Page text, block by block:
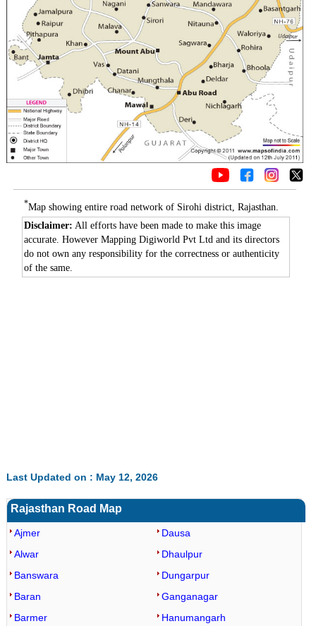
*Map showing entire road network of Sirohi district, Rajasthan.
Disclaimer: All efforts have been made to make this image
accurate. However Mapping Digiworld Pvt Ltd and its directors
do not own any responsibility for the correctness or authenticity
of the same.
Last Updated on : May 12, 2026
Rajasthan Road Map
Ajmer
Alwar
Banswara
Baran
Barmer
Dausa
Dhaulpur
Dungarpur
Ganganagar
Hanumangarh